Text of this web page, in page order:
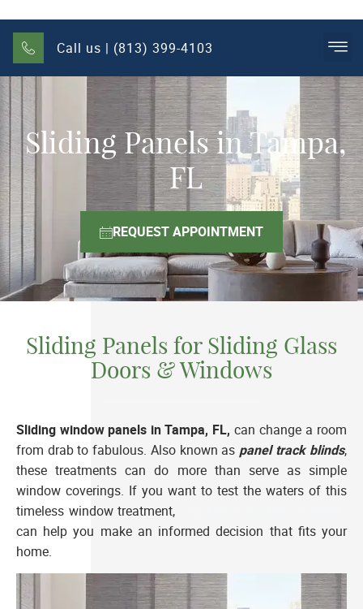
Call us | (813) 399-4103
Sliding Panels in Tampa,
FL
REQUEST APPOINTMENT
Sliding Panels for Sliding Glass
Doors & Windows
Sliding window panels in Tampa, FL, can change a room
from drab to fabulous. Also known as panel track blinds,
these treatments can do more than serve as simple
window coverings. If you want to test the waters of this
timeless window treatment,
can help you make an informed decision that fits your
home.